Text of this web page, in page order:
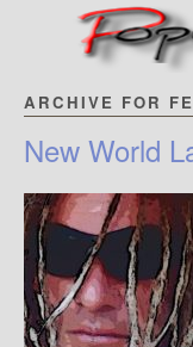
ARCHIVE FOR
New World